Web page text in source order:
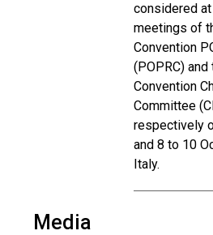
considered
meetings of
Convention
(POPRC)
Convention
Committee
respectively
and 8 to 10
Italy.
Media